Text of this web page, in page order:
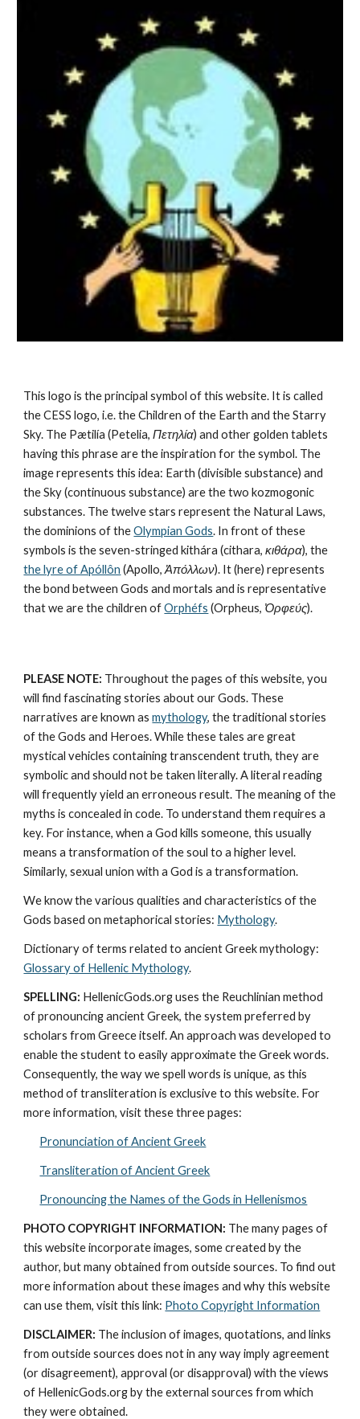
This logo is the principal symbol of this website. It is called
the CESS logo, i.e. the Children of the Earth and the Starry
Sky. The Pætilía (Petelia, Πετηλία) and other golden tablets
having this phrase are the inspiration for the symbol. The
image represents this idea: Earth (divisible substance) and
the Sky (continuous substance) are the two kozmogonic
substances. The twelve stars represent the Natural Laws,
the dominions of the Olympian Gods. In front of these
symbols is the seven-stringed kithára (cithara, κιθάρα
the lyre of Apóllôn (Apollo, Ἀπόλλων). It (here) represents
the bond between Gods and mortals and is representative
that we are the children of Orphéfs (Orpheus, Ὀρφεύς).
PLEASE NOTE: Throughout the pages of this website, you
will find fascinating stories about our Gods. These
narratives are known as mythology, the traditional stories
of the Gods and Heroes. While these tales are great
mystical vehicles containing transcendent truth, they are
symbolic and should not be taken literally. A literal reading
will frequently yield an erroneous result. The meaning of the
myths is concealed in code. To understand them requires a
key. For instance, when a God kills someone, this usually
means a transformation of the soul to a higher level.
Similarly, sexual union with a God is a transformation.
We know the various qualities and characteristics of the
Gods based on metaphorical stories: Mythology.
Glossary of Hellenic Mythology.
SPELLING: HellenicGods.org uses the Reuchlinian method
of pronouncing ancient Greek, the system preferred by
scholars from Greece itself. An approach was developed to
enable the student to easily approximate the Greek words.
Consequently, the way we spell words is unique, as this
method of transliteration is exclusive to this website. For
more information, visit these three pages:
Pronunciation of Ancient Greek
Transliteration of Ancient Greek
Pronouncing the Names of the Gods in Hellenismos
PHOTO COPYRIGHT INFORMATION: The many pages of
this website incorporate images, some created by the
author, but many obtained from outside sources. To find out
more information about these images and why this website
can use them, visit this link: Photo Copyright Information
DISCLAIMER: The inclusion of images, quotations, and links
from outside sources does not in any way imply agreement
(or disagreement), approval (or disapproval) with the views
of HellenicGods.org by the external sources from which
they were obtained.